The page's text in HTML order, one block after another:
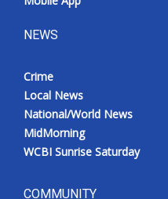
NEWS
Crime
Local News
National/World News
MidMorning
WCBI Sunrise Saturday
COMMUNITY